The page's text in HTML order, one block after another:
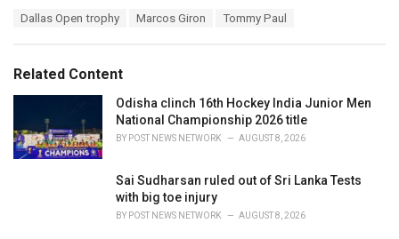
o
s
:
:
Dallas Open trophy Marcos Giron Tommy Paul
Related Content
Odisha clinch 16th Hockey India Junior Men
National Championship 2026 title
BY POST NEWS NETWORK AUGUST 8, 2026
Sai Sudharsan ruled out of Sri Lanka Tests
with big toe injury
BY POST NEWS NETWORK AUGUST 8, 2026